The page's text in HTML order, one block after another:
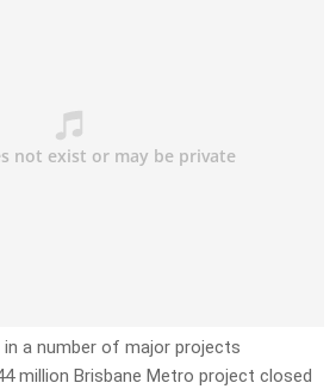
a number of major projects
million Brisbane Metro project closed